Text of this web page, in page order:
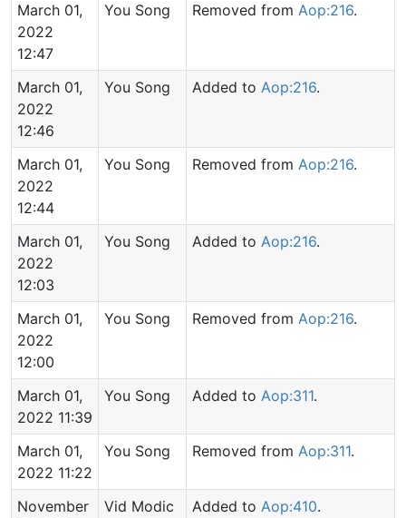
March 01,
2022
12:47
You Song Removed from Aop:216.
March 01,
2022
12:46
You Song Added to Aop:216.
March 01,
2022
12:44
You Song Removed from Aop:216.
March 01,
2022
12:03
You Song Added to Aop:216.
March 01,
2022
12:00
You Song Removed from Aop:216.
March 01,
2022 11:39
You Song Added to Aop:311.
March 01,
2022 11:22
You Song Removed from Aop:311.
November
Vid Modic Added to Aop:410.